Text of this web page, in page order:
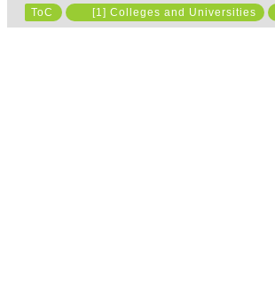
ToC [1] Colleges and Universities